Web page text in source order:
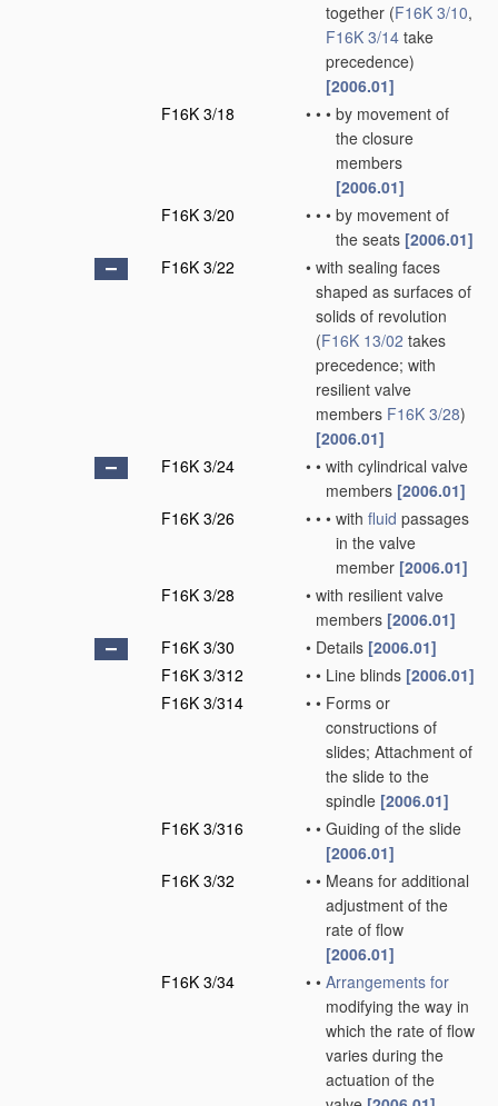
together (F16K 3/10,
F16K 3/14 take
precedence)
[2006.01]
F16K 3/18
• • • by movement of
the closure
members
[2006.01]
F16K 3/20
• • • by movement of
the seats [2006.01]
F16K 3/22
• with sealing faces
shaped as surfaces of
solids of revolution
(F16K 13/02 takes
precedence; with
resilient valve
members F16K 3/28)
[2006.01]
F16K 3/24
• • with cylindrical valve
members [2006.01]
F16K 3/26
• • • with fluid passages
in the valve
member [2006.01]
F16K 3/28
• with resilient valve
members [2006.01]
F16K 3/30
• Details [2006.01]
F16K 3/312
• • Line blinds [2006.01]
F16K 3/314
• • Forms or
constructions of
slides; Attachment of
the slide to the
spindle [2006.01]
F16K 3/316
• • Guiding of the slide
[2006.01]
F16K 3/32
• • Means for additional
adjustment of the
rate of flow
[2006.01]
F16K 3/34
• • Arrangements for
modifying the way in
which the rate of flow
varies during the
actuation of the